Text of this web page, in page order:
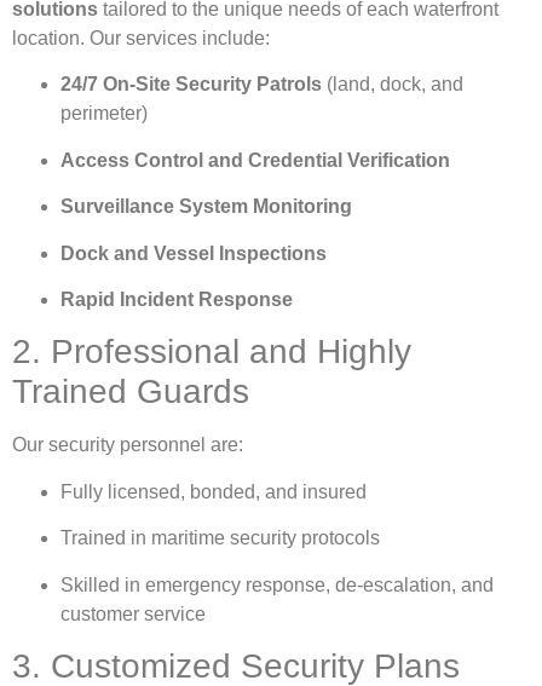
solutions tailored to the unique needs of each waterfront
location. Our services include:
24/7 On-Site Security Patrols (land, dock, and
perimeter)
Access Control and Credential Verification
Surveillance System Monitoring
Dock and Vessel Inspections
Rapid Incident Response
2. Professional and Highly
Trained Guards
Our security personnel are:
Fully licensed, bonded, and insured
Trained in maritime security protocols
Skilled in emergency response, de-escalation, and
customer service
3. Customized Security Plans